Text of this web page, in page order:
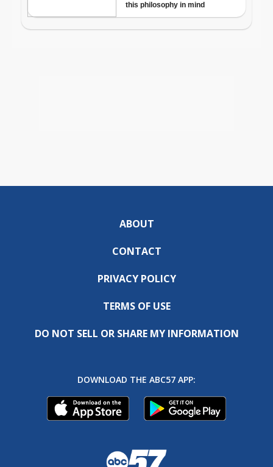
ABOUT
CONTACT
PRIVACY POLICY
TERMS OF USE
DO NOT SELL OR SHARE MY INFORMATION
DOWNLOAD THE ABC57 APP: